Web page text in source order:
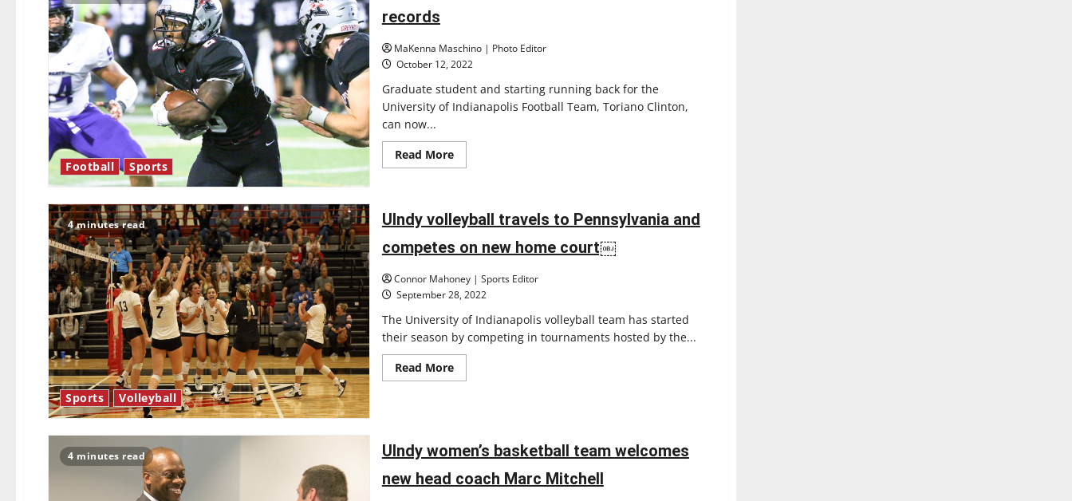
of
the
season,
for
the
GLVC
Football Sports
records
MaKenna Maschino | Photo Editor
October 12, 2022
Graduate student and starting running back for the
University of Indianapolis Football Team, Toriano Clinton,
can now...
Read MoreRead
more
Toriano
Clinton
breaks
records
4 minutes read
Sports Volleyball
UIndy volleyball travels to Pennsylvania and
competes on new home court￼
Connor Mahoney | Sports Editor
September 28, 2022
The University of Indianapolis volleyball team has started
their season by competing in tournaments hosted by the...
Read MoreRead
more
Pennsylvania
and
on
new
4 minutes read
UIndy women’s basketball team welcomes
new head coach Marc Mitchell